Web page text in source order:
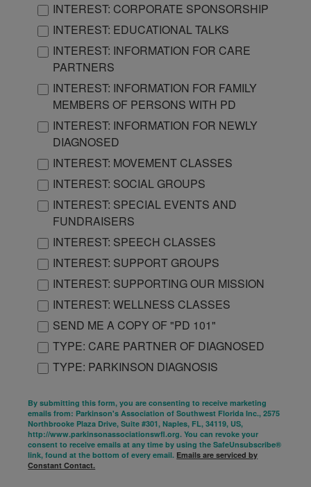
INTEREST: CORPORATE SPONSORSHIP
INTEREST: EDUCATIONAL TALKS
INTEREST: INFORMATION FOR CARE
PARTNERS
INTEREST: INFORMATION FOR FAMILY
MEMBERS OF PERSONS WITH PD
INTEREST: INFORMATION FOR NEWLY
DIAGNOSED
INTEREST: MOVEMENT CLASSES
INTEREST: SOCIAL GROUPS
INTEREST: SPECIAL EVENTS AND
FUNDRAISERS
INTEREST: SPEECH CLASSES
INTEREST: SUPPORT GROUPS
INTEREST: SUPPORTING OUR MISSION
INTEREST: WELLNESS CLASSES
SEND ME A COPY OF "PD 101"
TYPE: CARE PARTNER OF DIAGNOSED
TYPE: PARKINSON DIAGNOSIS
By submitting this form, you are consenting to receive marketing
emails from: Parkinson's Association of Southwest Florida Inc., 2575
Northbrooke Plaza Drive, Suite #301, Naples, FL, 34119, US,
http://www.parkinsonassociationswfl.org. You can revoke your
consent to receive emails at any time by using the SafeUnsubscribe®
link, found at the bottom of every email. Emails are serviced by
Constant Contact.